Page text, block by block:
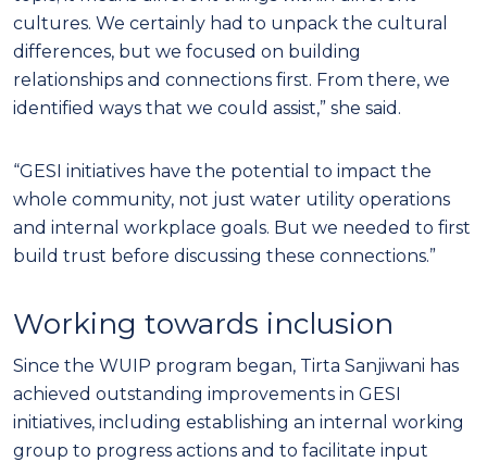
cultures. We certainly had to unpack the cultural
differences, but we focused on building
relationships and connections first. From there, we
identified ways that we could assist,” she said.
“GESI initiatives have the potential to impact the
whole community, not just water utility operations
and internal workplace goals. But we needed to first
build trust before discussing these connections.”
Working towards inclusion
Since the WUIP program began, Tirta Sanjiwani has
achieved outstanding improvements in GESI
initiatives, including establishing an internal working
group to progress actions and to facilitate input